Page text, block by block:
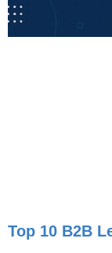
Top 10 B2B